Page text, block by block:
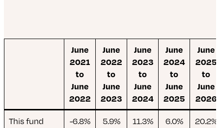
June
2021
to
June
2022
June
2022
to
June
2023
June
2023
to
June
2024
June
2024
to
June
2025
June
2025
to
June
2026
This fund
-6.8% 5.9% 11.3% 6.0%
20.2%